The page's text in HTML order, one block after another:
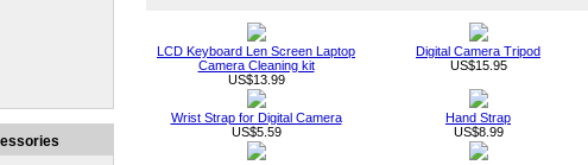
LCD Keyboard Len Screen Laptop
Camera Cleaning kit
US$13.99
Digital Camera Tripod
US$15.95
Wrist Strap for Digital Camera
US$5.59
Hand Strap
US$8.99